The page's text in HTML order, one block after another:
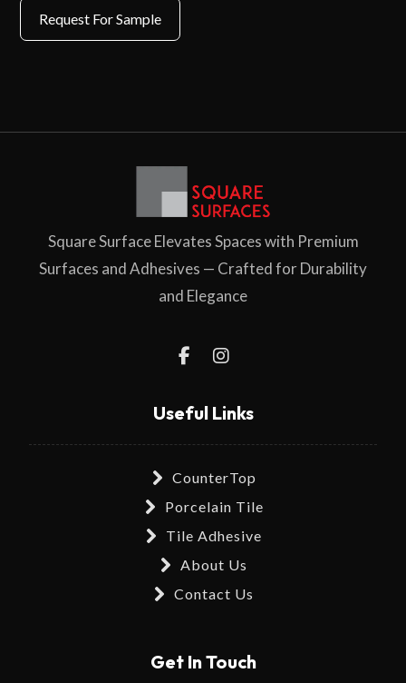
Square Surface Elevates Spaces with Premium
Surfaces and Adhesives — Crafted for Durability
and Elegance
Useful Links
CounterTop
Porcelain Tile
Tile Adhesive
About Us
Contact Us
Get In Touch